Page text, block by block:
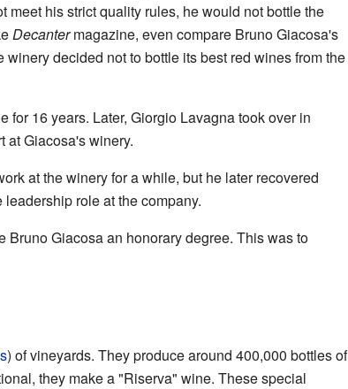
his strict quality rules, he would not bottle the
Decantermagazine, even compare Bruno Giacosa's
decided not to bottle its best red wines from the
16 years. Later, Giorgio Lavagna took over in
at Giacosa's winery.
at the winery for a while, but he later recovered
role at the company.
Giacosa an honorary degree. This was to
) of vineyards. They produce around 400,000 bottles of
they make a "Riserva" wine. These special